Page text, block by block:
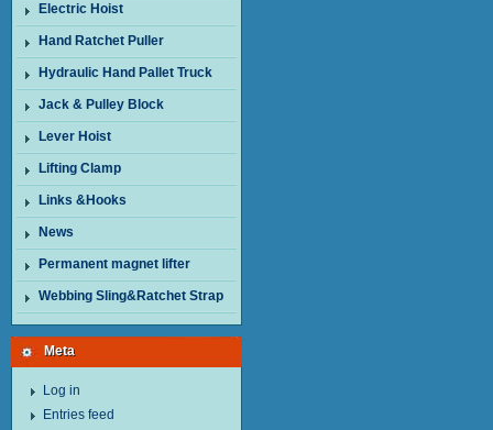
Electric Hoist
Hand Ratchet Puller
Hydraulic Hand Pallet Truck
Jack & Pulley Block
Lever Hoist
Lifting Clamp
Links &Hooks
News
Permanent magnet lifter
Webbing Sling&Ratchet Strap
Meta
Log in
Entries feed